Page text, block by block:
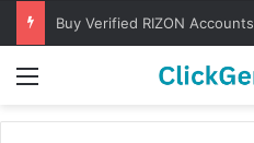
Buy Verified RIZON Accounts